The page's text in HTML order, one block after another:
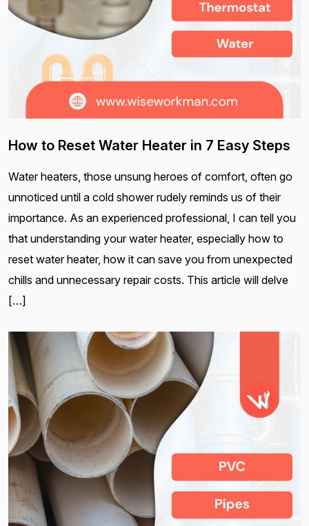
How to Reset Water Heater in 7 Easy Steps
Water heaters, those unsung heroes of comfort, often go
unnoticed until a cold shower rudely reminds us of their
importance. As an experienced professional, I can tell you
that understanding your water heater, especially how to
reset water heater, how it can save you from unexpected
chills and unnecessary repair costs. This article will delve
[…]